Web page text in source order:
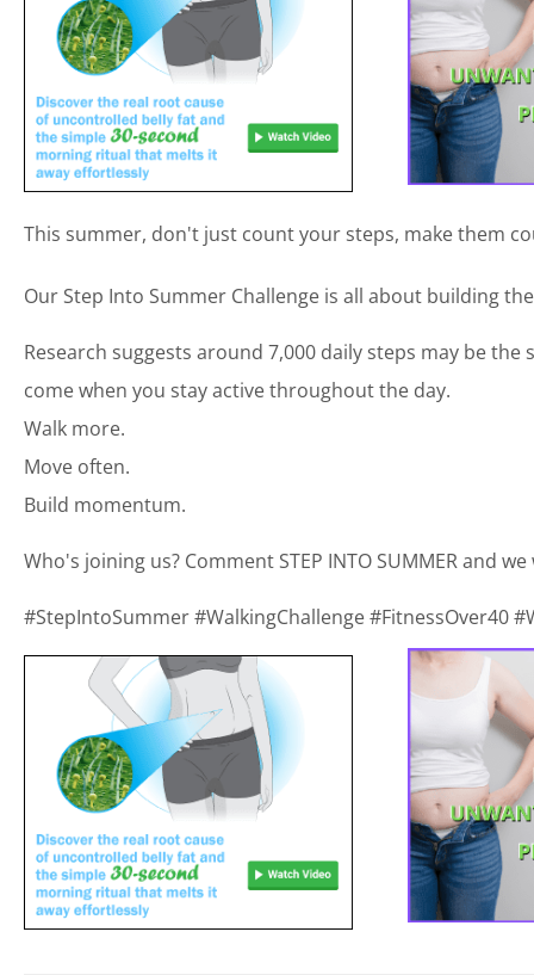
This summer, don't just count your steps, make them
Our Step Into Summer Challenge is all about building
Research suggests around 7,000 daily steps may be
come when you stay active throughout the day.
Walk more.
Move often.
Build momentum.
Who's joining us? Comment STEP INTO SUMMER and
#StepIntoSummer #WalkingChallenge #FitnessOver40